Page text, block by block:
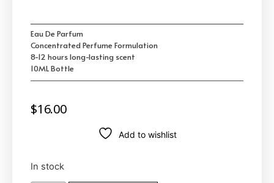
Eau De Parfum
Concentrated Perfume Formulation
8-12 hours long-lasting scent
10ML Bottle
$16.00
Add to wishlist
In stock